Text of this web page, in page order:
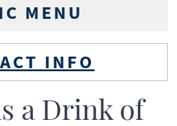
MENU
INFO
a Drink of